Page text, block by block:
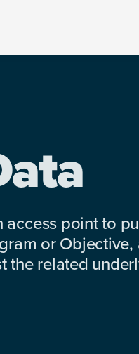
point to
or
the related